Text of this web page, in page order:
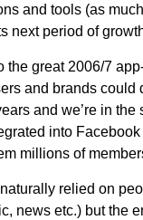
and tools (as
next period of
the great 2006/7
and brands
and we’re in
into
millions of
relied on
news etc.) but the